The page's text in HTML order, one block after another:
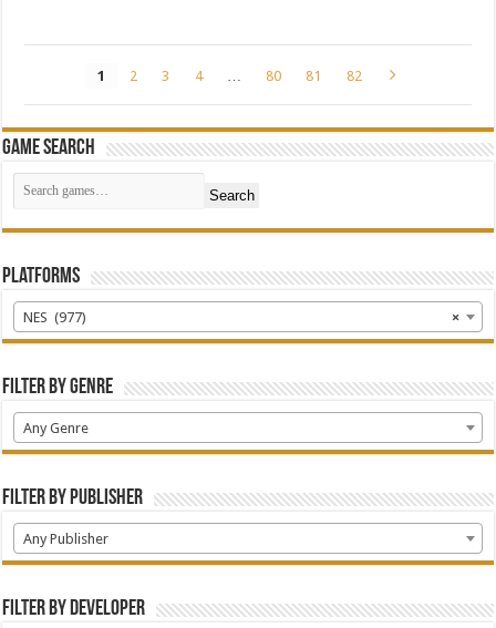
1 2 3 4 80 81 82
Game Search
Search
Platforms
×
NES (977)
Filter by Genre
Any Genre
Filter by Publisher
Any Publisher
Filter by Developer